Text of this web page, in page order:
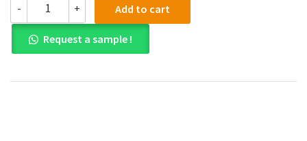
-
PDF)
Basic
Statistics
for
and
+ Add to cart
Request a sample !